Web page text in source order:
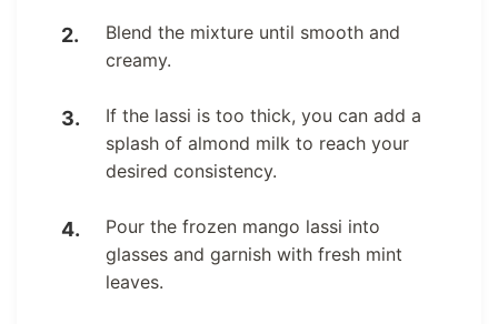
Blend the mixture until smooth and
creamy.
If the lassi is too thick, you can add a
splash of almond milk to reach your
desired consistency.
Pour the frozen mango lassi into
glasses and garnish with fresh mint
leaves.